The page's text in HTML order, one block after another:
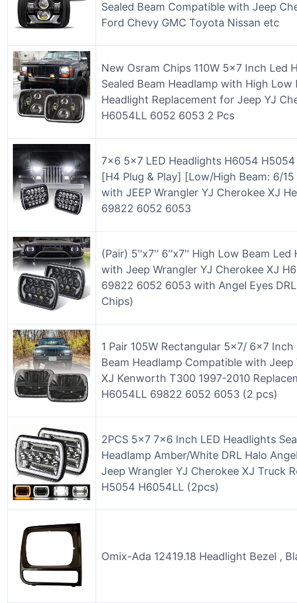
Sealed Beam Compatible with Jeep
Ford Chevy GMC Toyota Nissan etc
New Osram Chips 110W 5×7 Inch Led
Sealed Beam Headlamp with High
Headlight Replacement for Jeep YJ
H6054LL 6052 6053 2 Pcs
7×6 5×7 LED Headlights H6054
[H4 Plug & Play] [Low/High Beam: 6/
with JEEP Wrangler YJ Cherokee XJ
69822 6052 6053
(Pair) 5''x7'' 6''x7'' High Low Beam Led
with Jeep Wrangler YJ Cherokee XJ
69822 6052 6053 with Angel Eyes
Chips)
1 Pair 105W Rectangular 5×7/ 6×7
Beam Headlamp Compatible with
XJ Kenworth T300 1997-2010
H6054LL 69822 6052 6053 (2 pcs)
2PCS 5×7 7×6 Inch LED Headlights
Headlamp Amber/White DRL Halo
Jeep Wrangler YJ Cherokee XJ Truck
H5054 H6054LL (2pcs)
Omix-Ada 12419.18 Headlight Bezel ,